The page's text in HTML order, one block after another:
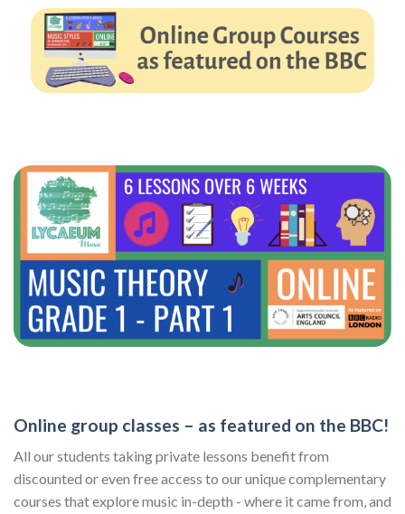
Online group classes – as featured on the BBC!
All our students taking private lessons benefit from
discounted or even free access to our unique complementary
courses that explore music in-depth - where it came from, and